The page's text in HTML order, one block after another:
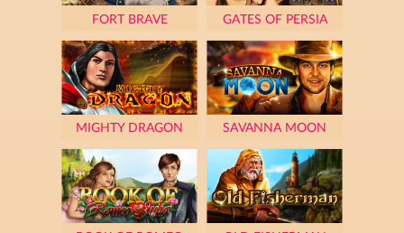
FORT BRAVE GATES OF PERSIA
MIGHTY DRAGON SAVANNA MOON